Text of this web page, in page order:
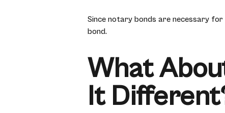
Since notary bonds are necessary
bond.
What
It